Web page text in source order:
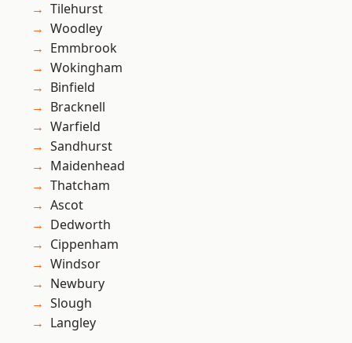
Tilehurst
Woodley
Emmbrook
Wokingham
Binfield
Bracknell
Warfield
Sandhurst
Maidenhead
Thatcham
Ascot
Dedworth
Cippenham
Windsor
Newbury
Slough
Langley